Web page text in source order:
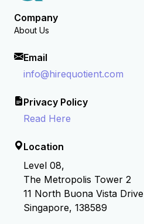
Company
About Us
Email
info@hirequotient.com
Privacy Policy
Read Here
Location
Level 08,
The Metropolis Tower 2
11 North Buona Vista Drive
Singapore, 138589